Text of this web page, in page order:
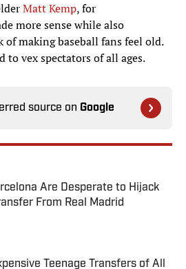
Matt Kemp, for
more sense while also
of making baseball fans feel old.
to vex spectators of all ages.
source on Google
Are Desperate to Hijack
From Real Madrid
by on Invalid Date
Teenage Transfers of All